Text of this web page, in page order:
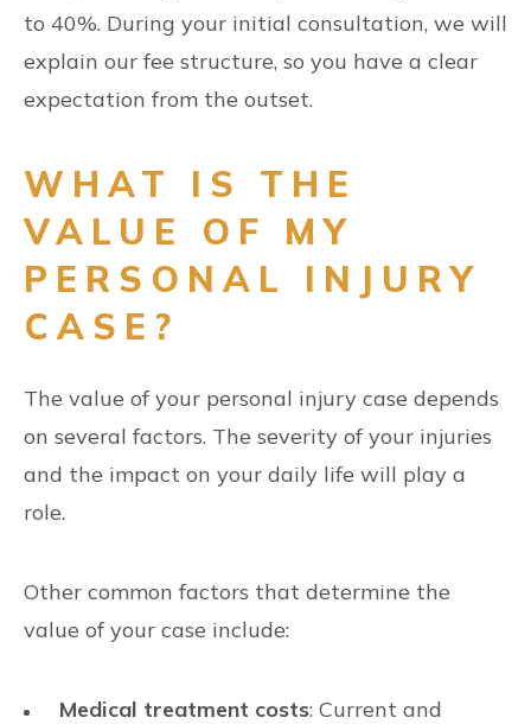
to 40%. During your initial consultation, we will
explain our fee structure, so you have a clear
expectation from the outset.
WHAT IS THE
VALUE OF MY
PERSONAL INJURY
CASE?
The value of your personal injury case depends
on several factors. The severity of your injuries
and the impact on your daily life will play a
role.
Other common factors that determine the
value of your case include:
Medical treatment costs: Current and